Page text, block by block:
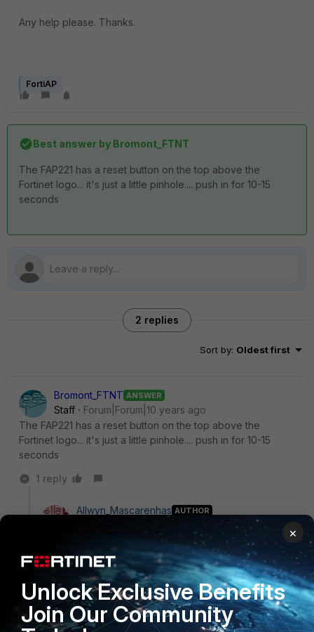
Any help please. Thanks.
FortiAP
Best answer by Bromont_FTNT
The FAP221 has a reset button on the top above the
Fortinet logo... it's just a little pinhole.... push in for 10-15
seconds
2 replies
Sort by: Oldest first
Bromont_FTNT ANSWER
Staff
Forum|Forum|10 years ago
The FAP221 has a reset button on the top above the
Fortinet logo... it's just a little pinhole.... push in for 10-15
seconds
1 reply
Allwyn_Mascarenhas AUTHOR
Forum|Forum|10 years ago
Bromont wrote:
The FAP221 has a reset button on the top above
the Fortinet logo... it's just a little pinhole.... push in
for 10-15 seconds
Damn i totally missed it. On top it the fortinet chat fella
×
Unlock Exclusive Benefits
Join Our Community